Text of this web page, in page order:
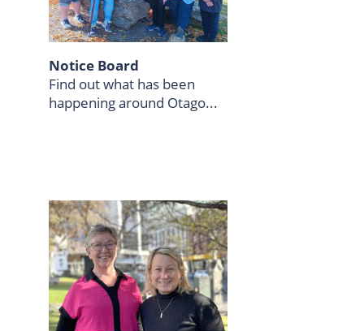
Notice Board
Find out what has been
happening around Otago...